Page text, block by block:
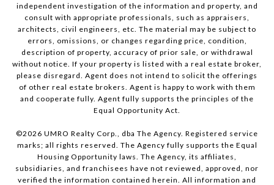
independent investigation of the information and property, and
consult with appropriate professionals, such as appraisers,
architects, civil engineers, etc. The material may be subject to
errors, omissions, or changes regarding price, condition,
description of property, accuracy of prior sale, or withdrawal
without notice. If your property is listed with a real estate broker,
please disregard. Agent does not intend to solicit the offerings
of other real estate brokers. Agent is happy to work with them
and cooperate fully. Agent fully supports the principles of the
Equal Opportunity Act.
©2026 UMRO Realty Corp., dba The Agency. Registered service
marks; all rights reserved. The Agency fully supports the Equal
Housing Opportunity laws. The Agency, its affiliates,
subsidiaries, and franchisees have not reviewed, approved, nor
verified the information contained herein. All information and